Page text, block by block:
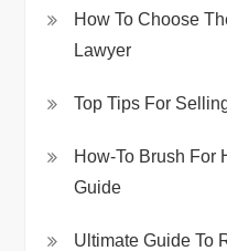
How To Choose
Lawyer
Top Tips For
How-To Brush For
Guide
Ultimate Guide To